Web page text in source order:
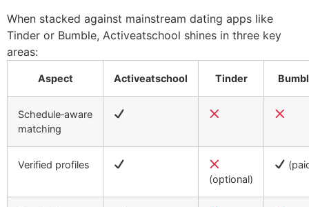
When stacked against mainstream dating apps like
Tinder or Bumble, Activeatschool shines in three key
areas:
Aspect Activeatschool Tinder
Schedule‑aware
matching
Verified profiles
(optional)